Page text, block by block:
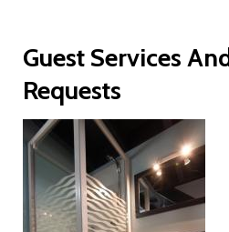
Guest Services
Requests